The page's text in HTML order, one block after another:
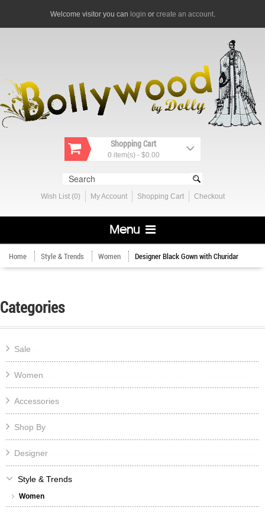
Welcome visitor you can login or create an account.
Shopping Cart
0 item(s) - $0.00
Wish List (0) My Account Shopping Cart Checkout
Menu
Home Style & Trends Women Designer Black Gown with Churidar
Categories
Sale
Women
Accessories
Shop By
Designer
Style & Trends
Women